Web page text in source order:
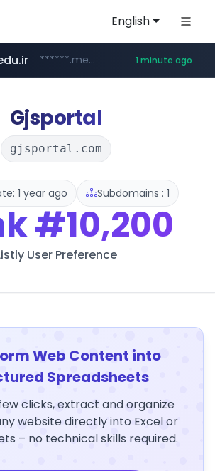
English
tiktokshopglobalselling.com *********.tiktokshopglobalselling.com/**********/*****...
******.medu.ir/********/*****... 1 minute ago
*******.mobis.com/*********
Gjsportal
gjsportal.com
1 year ago Subdomains : 1
#10,200
User Preference
Web Content into
Spreadsheets
clicks, extract and organize
website directly into Excel or
– no technical skills required.